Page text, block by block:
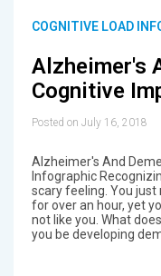
COGNITIVE LOAD
Alzheimer's
Cognitive
Posted on July 16, 2018
Alzheimer's And
Infographic
scary feeling. You
for over an hour, yet
not like you. What
you be developing